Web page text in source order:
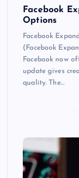
Facebook
Options
Facebook
(Facebook
Facebook now
update gives
quality. The…